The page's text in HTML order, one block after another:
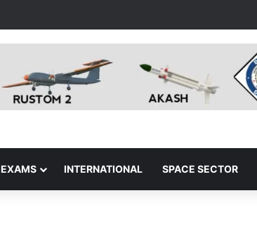
EXAMS INTERNATIONAL SPACE SECTOR